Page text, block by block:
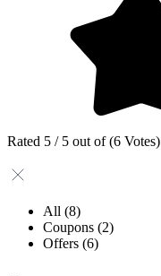
Rated 5 / 5 out of (6 Votes)
All (8)
Coupons (2)
Offers (6)